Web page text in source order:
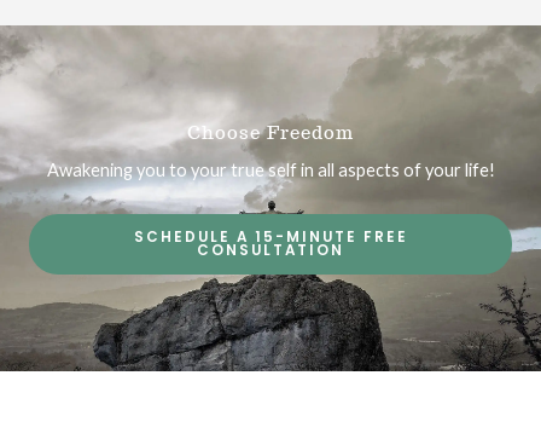
Choose Freedom
Awakening you to your true self in all aspects of your life!
SCHEDULE A 15-MINUTE FREE
CONSULTATION